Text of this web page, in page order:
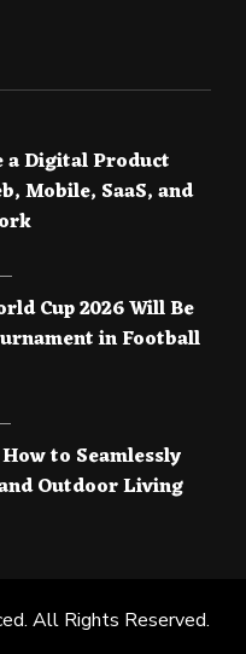
a Digital Product
Mobile, SaaS, and
Cup 2026 Will Be
in Football
to Seamlessly
Outdoor Living
. All Rights Reserved.